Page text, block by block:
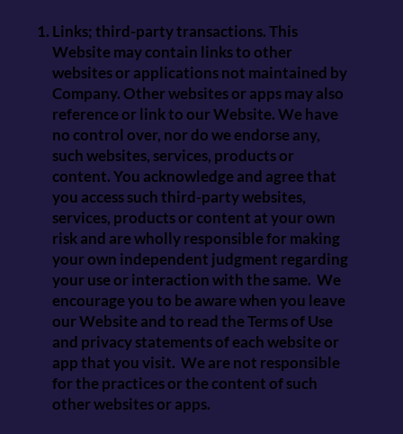
Links; third-party transactions. This
Website may contain links to other
websites or applications not maintained by
Company. Other websites or apps may also
reference or link to our Website. We have
no control over, nor do we endorse any,
such websites, services, products or
content. You acknowledge and agree that
you access such third-party websites,
services, products or content at your own
risk and are wholly responsible for making
your own independent judgment regarding
your use or interaction with the same. We
encourage you to be aware when you leave
our Website and to read the Terms of Use
and privacy statements of each website or
app that you visit. We are not responsible
for the practices or the content of such
other websites or apps.